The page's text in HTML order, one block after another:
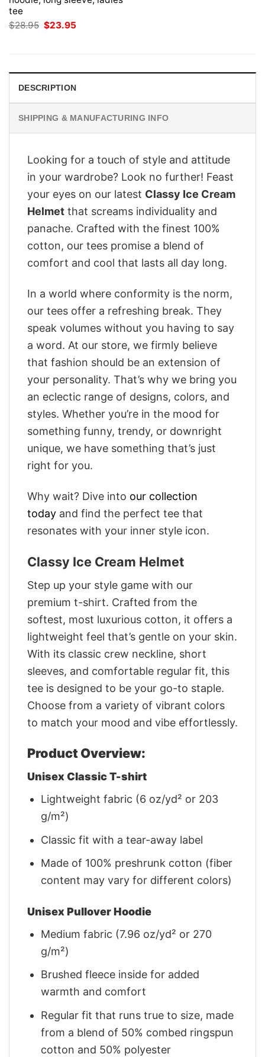
tee
$28.95 Original
price
$23.95
DESCRIPTION
SHIPPING & MANUFACTURING INFO
Looking for a touch of style and attitude
in your wardrobe? Look no further! Feast
your eyes on our latest Classy Ice Cream
Helmet that screams individuality and
panache. Crafted with the finest 100%
cotton, our tees promise a blend of
comfort and cool that lasts all day long.
In a world where conformity is the norm,
our tees offer a refreshing break. They
speak volumes without you having to say
a word. At our store, we firmly believe
that fashion should be an extension of
your personality. That’s why we bring you
an eclectic range of designs, colors, and
styles. Whether you’re in the mood for
something funny, trendy, or downright
unique, we have something that’s just
right for you.
Why wait? Dive into our collection
today and find the perfect tee that
resonates with your inner style icon.
Classy Ice Cream Helmet
Step up your style game with our
premium t-shirt. Crafted from the
softest, most luxurious cotton, it offers a
lightweight feel that’s gentle on your skin.
With its classic crew neckline, short
sleeves, and comfortable regular fit, this
tee is designed to be your go-to staple.
Choose from a variety of vibrant colors
to match your mood and vibe effortlessly.
Product Overview:
Unisex Classic T-shirt
Lightweight fabric (6 oz/yd² or 203
g/m²)
Classic fit with a tear-away label
Made of 100% preshrunk cotton (fiber
content may vary for different colors)
Unisex Pullover Hoodie
Medium fabric (7.96 oz/yd² or 270
g/m²)
Brushed fleece inside for added
warmth and comfort
Regular fit that runs true to size, made
from a blend of 50% combed ringspun
cotton and 50% polyester